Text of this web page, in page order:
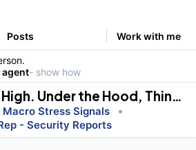
Posts Work with me
agent- show how
S&P at All-Time High. Under the Hood, Things Are Cracking. Just Like October 2007 - Right Before the ~60% Descent to the Bottom
Macro Stress Signals •
- Security Reports